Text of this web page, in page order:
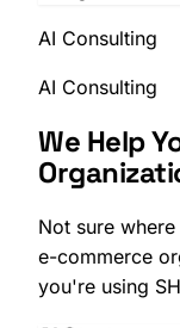
AI Consulting
AI Consulting
We Help
Not sure
e-commerce
you're using